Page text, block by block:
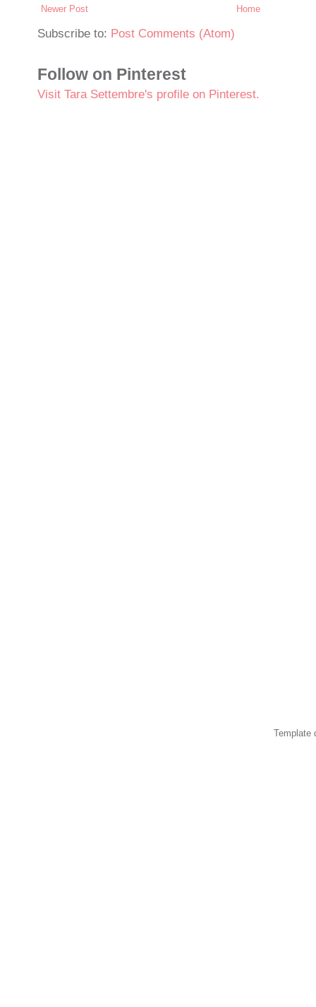
Newer Post Home
Subscribe to: Post Comments (Atom)
Follow on Pinterest
Visit Tara Settembre's profile on Pinterest.
Template